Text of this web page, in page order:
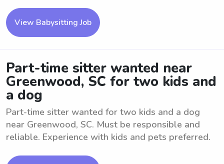
View Babysitting Job
Part-time sitter wanted near
Greenwood, SC for two kids and
a dog
Part-time sitter wanted for two kids and a dog
near Greenwood, SC. Must be responsible and
reliable. Experience with kids and pets preferred.